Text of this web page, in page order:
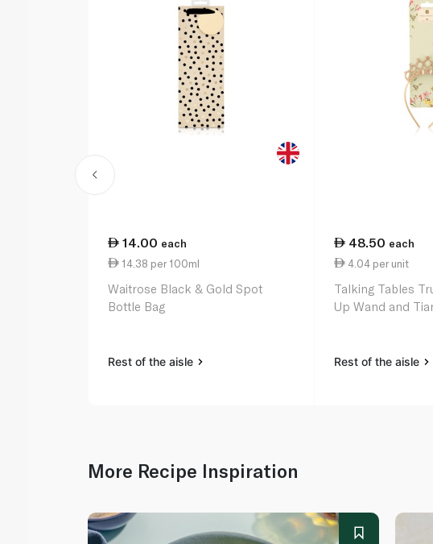
14.00 each
14.38 per 100ml
Waitrose Black & Gold Spot
Bottle Bag
Rest of the aisle
48.50 each
4.04 per unit
Talking Tables
Up Wand and
Rest of the aisle
More Recipe Inspiration